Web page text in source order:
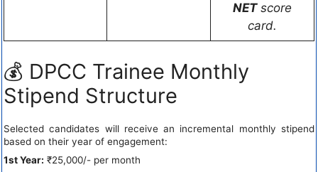
NETscore
card.
💰 DPCC Trainee Monthly
Stipend Structure
Selected candidates will receive an incremental monthly stipend
based on their year of engagement:
1st Year: ₹25,000/- per month